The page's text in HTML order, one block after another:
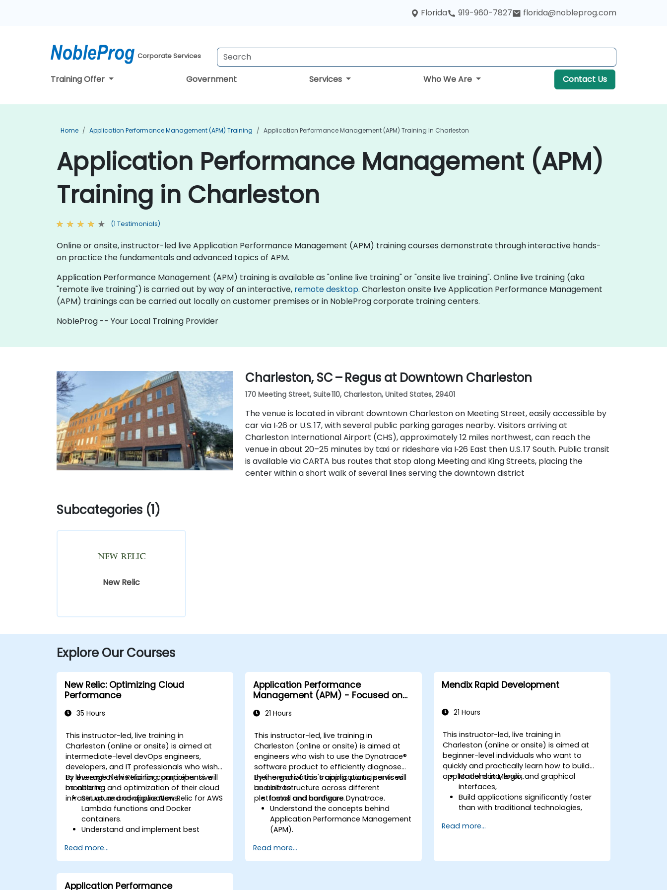
Florida 919-960-7827 florida@nobleprog.com
Corporate Services
Training Offer Government Services Who We Are Contact Us
Home Application Performance Management (APM) Training Application Performance Management (APM) Training In Charleston
Application Performance Management (APM)
Training in Charleston
(1 Testimonials)
Online or onsite, instructor-led live Application Performance Management (APM) training courses demonstrate through interactive hands-
on practice the fundamentals and advanced topics of APM.
Application Performance Management (APM) training is available as "online live training" or "onsite live training". Online live training (aka
"remote live training") is carried out by way of an interactive, remote desktop. Charleston onsite live Application Performance Management
(APM) trainings can be carried out locally on customer premises or in NobleProg corporate training centers.
NobleProg -- Your Local Training Provider
Charleston, SC – Regus at Downtown Charleston
170 Meeting Street, Suite 110, Charleston, United States, 29401
The venue is located in vibrant downtown Charleston on Meeting Street, easily accessible by
car via I‑26 or U.S. 17, with several public parking garages nearby. Visitors arriving at
Charleston International Airport (CHS), approximately 12 miles northwest, can reach the
venue in about 20–25 minutes by taxi or rideshare via I‑26 East then U.S. 17 South. Public transit
is available via CARTA bus routes that stop along Meeting and King Streets, placing the
center within a short walk of several lines serving the downtown district
Subcategories (1)
New Relic
Explore Our Courses
New Relic: Optimizing Cloud
Performance
35 Hours
This instructor-led, live training in
Charleston (online or onsite) is aimed at
intermediate-level devOps engineers,
developers, and IT professionals who wish
to leverage New Relic for comprehensive
monitoring and optimization of their cloud
infrastructure and applications.
By the end of this training, participants will
be able to:
Set up and configure New Relic for AWS
Lambda functions and Docker
containers.
Understand and implement best
Utilize New Relic's features to gain
insights into application performance
and identify bottlenecks.
Manage time effectively in addressing
Read more...
Application Performance
Management (APM) - Focused on
21 Hours
This instructor-led, live training in
Charleston (online or onsite) is aimed at
engineers who wish to use the Dynatrace®
software product to efficiently diagnose
their organization's applications, services
and infrastructure across different
platforms and hardware.
By the end of this training, participants will
be able to:
Install and configure Dynatrace.
Understand the concepts behind
Application Performance Management
(APM).
applications on-premise and in the
cloud.
Read more...
Mendix Rapid Development
21 Hours
This instructor-led, live training in
Charleston (online or onsite) is aimed at
beginner-level individuals who want to
quickly and practically learn how to build
applications in Mendix.
Model data, logic, and graphical
interfaces,
Build applications significantly faster
than with traditional technologies,
(Mendix Cloud),
Read more...
Application Performance